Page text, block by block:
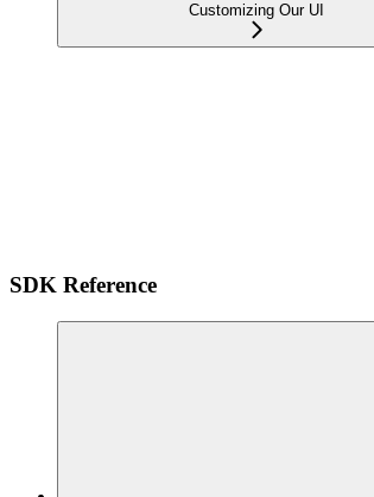
Customizing Our UI
SDK Reference